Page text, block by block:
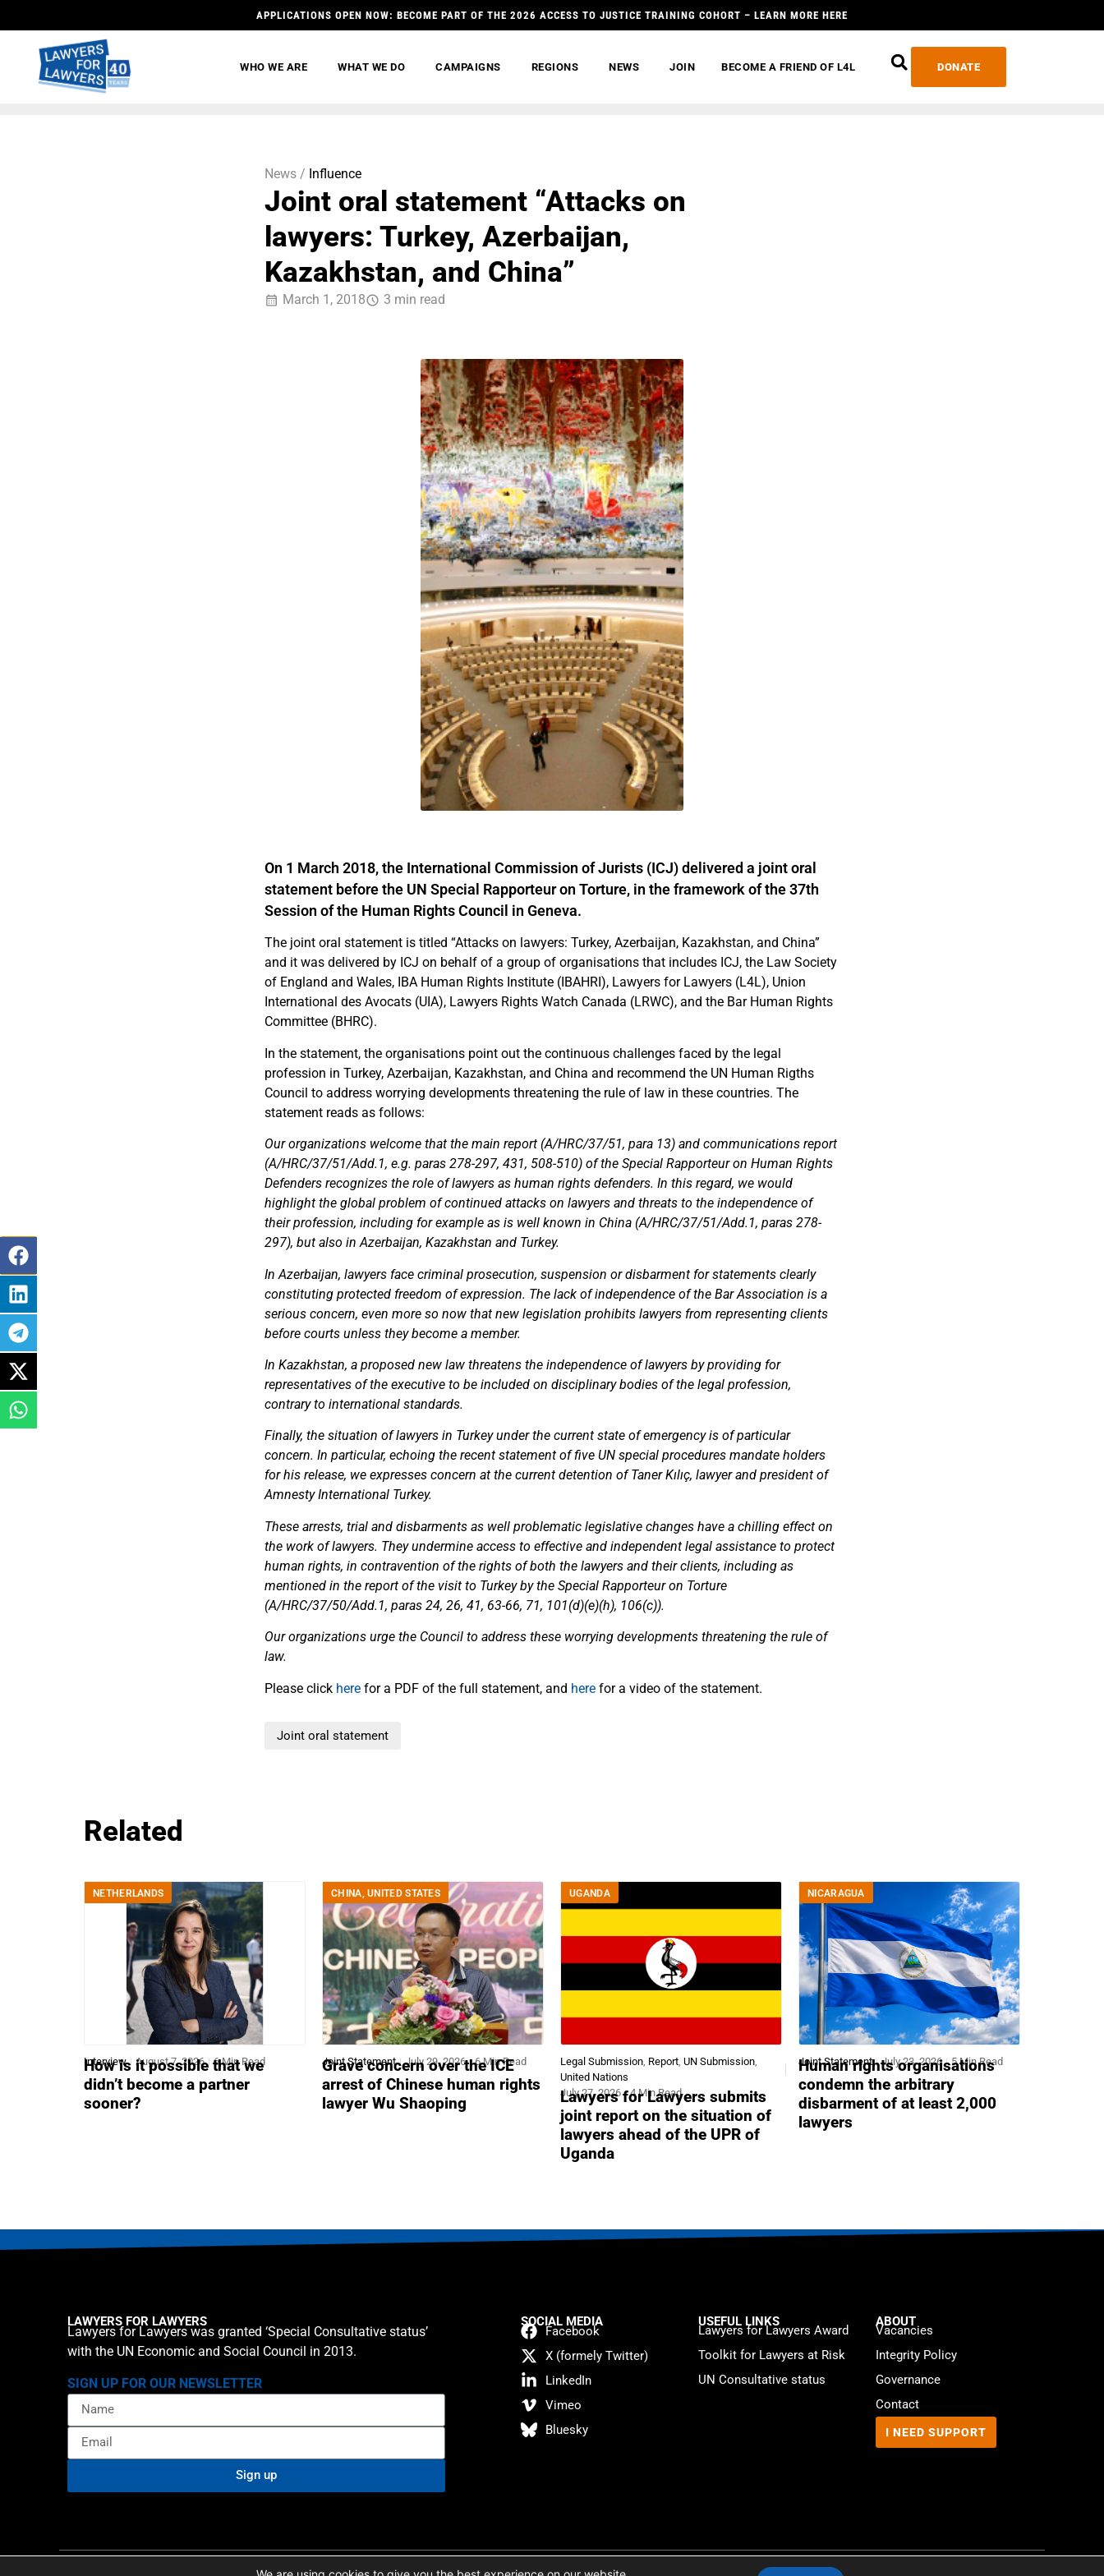
APPLICATIONS OPEN NOW: BECOME PART OF THE 2026 ACCESS TO JUSTICE TRAINING COHORT – LEARN MORE HERE
WHO WE ARE WHAT WE DO CAMPAIGNS REGIONS NEWS JOIN BECOME A FRIEND OF L4L DONATE
News / Influence
Joint oral statement “Attacks on
lawyers: Turkey, Azerbaijan,
Kazakhstan, and China”
March 1, 2018 3 min read
On 1 March 2018, the International Commission of Jurists (ICJ) delivered a joint oral
statement before the UN Special Rapporteur on Torture, in the framework of the 37th
Session of the Human Rights Council in Geneva.
The joint oral statement is titled “Attacks on lawyers: Turkey, Azerbaijan, Kazakhstan, and China”
and it was delivered by ICJ on behalf of a group of organisations that includes ICJ, the Law Society
of England and Wales, IBA Human Rights Institute (IBAHRI), Lawyers for Lawyers (L4L), Union
International des Avocats (UIA), Lawyers Rights Watch Canada (LRWC), and the Bar Human Rights
Committee (BHRC).
In the statement, the organisations point out the continuous challenges faced by the legal
profession in Turkey, Azerbaijan, Kazakhstan, and China and recommend the UN Human Rigths
Council to address worrying developments threatening the rule of law in these countries. The
statement reads as follows:
Our organizations welcome that the main report (A/HRC/37/51, para 13) and communications report
(A/HRC/37/51/Add.1, e.g. paras 278-297, 431, 508-510) of the Special Rapporteur on Human Rights
Defenders recognizes the role of lawyers as human rights defenders. In this regard, we would
highlight the global problem of continued attacks on lawyers and threats to the independence of
their profession, including for example as is well known in China (A/HRC/37/51/Add.1, paras 278-
297), but also in Azerbaijan, Kazakhstan and Turkey.
In Azerbaijan, lawyers face criminal prosecution, suspension or disbarment for statements clearly
constituting protected freedom of expression. The lack of independence of the Bar Association is a
serious concern, even more so now that new legislation prohibits lawyers from representing clients
before courts unless they become a member.
In Kazakhstan, a proposed new law threatens the independence of lawyers by providing for
representatives of the executive to be included on disciplinary bodies of the legal profession,
contrary to international standards.
Finally, the situation of lawyers in Turkey under the current state of emergency is of particular
concern. In particular, echoing the recent statement of five UN special procedures mandate holders
for his release, we expresses concern at the current detention of Taner Kılıç, lawyer and president of
Amnesty International Turkey.
These arrests, trial and disbarments as well problematic legislative changes have a chilling effect on
the work of lawyers. They undermine access to effective and independent legal assistance to protect
human rights, in contravention of the rights of both the lawyers and their clients, including as
mentioned in the report of the visit to Turkey by the Special Rapporteur on Torture
(A/HRC/37/50/Add.1, paras 24, 26, 41, 63-66, 71, 101(d)(e)(h), 106(c)).
Our organizations urge the Council to address these worrying developments threatening the rule of
law.
Please click here for a PDF of the full statement, and here for a video of the statement.
Joint oral statement
Related
NETHERLANDS
Interview August 7, 2026 6 Min Read
How is it possible that we
didn’t become a partner
sooner?
CHINA,UNITED STATES
Joint Statement July 29, 2026 6 Min Read
Grave concern over the ICE
arrest of Chinese human rights
lawyer Wu Shaoping
UGANDA
Legal Submission, Report, UN Submission,
United Nations
July 27, 2026
4 Min Read
Lawyers for Lawyers submits
joint report on the situation of
lawyers ahead of the UPR of
Uganda
NICARAGUA
Joint Statement July 23, 2026 5 Min Read
Human rights organisations
condemn the arbitrary
disbarment of at least 2,000
lawyers
LAWYERS FOR LAWYERS
Lawyers for Lawyers was granted ‘Special Consultative status’
with the UN Economic and Social Council in 2013.
SIGN UP FOR OUR NEWSLETTER
Sign up
SOCIAL MEDIA
Facebook
X (formely Twitter)
LinkedIn
Vimeo
Bluesky
USEFUL LINKS
Lawyers for Lawyers Award
Toolkit for Lawyers at Risk
UN Consultative status
ABOUT
Vacancies
Integrity Policy
Governance
Contact
I NEED SUPPORT
Website byWebMate